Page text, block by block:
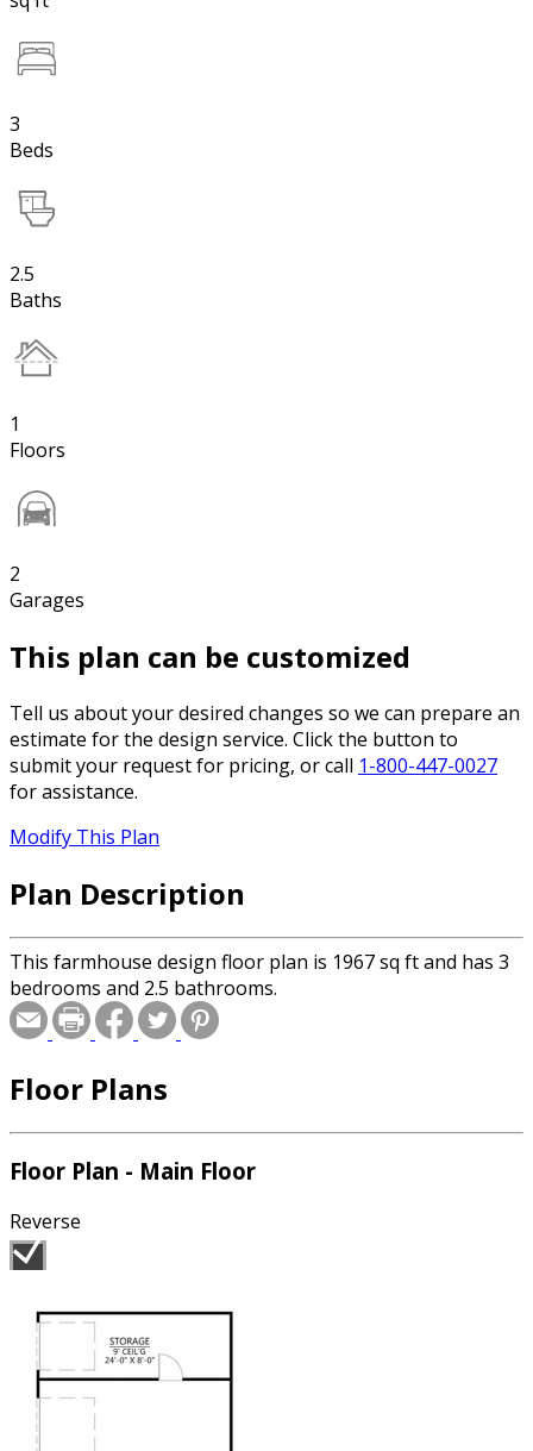
3
Beds
2.5
Baths
1
Floors
2
Garages
This plan can be customized
Tell us about your desired changes so we can prepare an
estimate for the design service. Click the button to
submit your request for pricing, or call 1-800-447-0027
for assistance.
Modify This Plan
Plan Description
This farmhouse design floor plan is 1967 sq ft and has 3
bedrooms and 2.5 bathrooms.
Floor Plans
Floor Plan - Main Floor
Reverse